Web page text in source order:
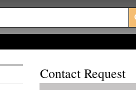
Contact Request